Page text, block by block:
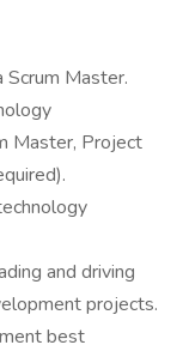
Master.
Master, Project
and driving
projects.
best